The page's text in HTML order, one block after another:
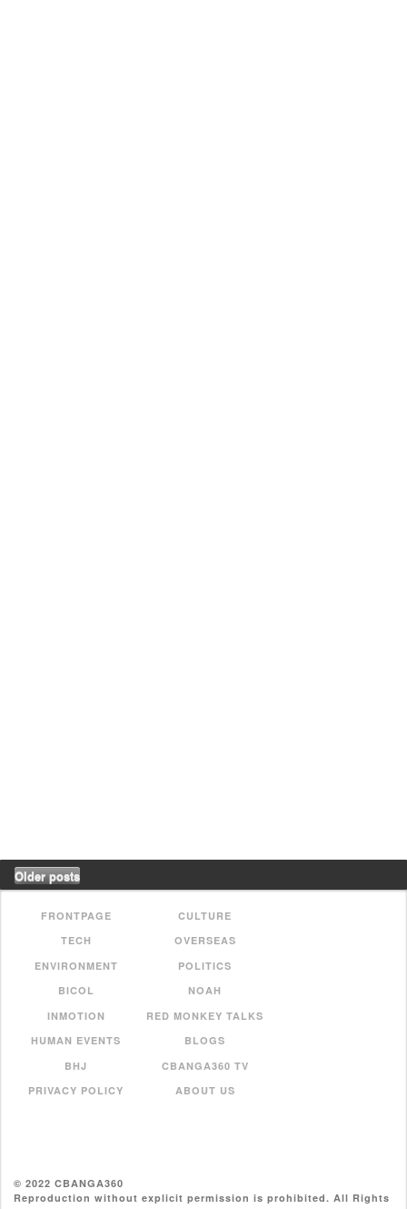
Older posts
FRONTPAGE
CULTURE
TECH
OVERSEAS
ENVIRONMENT
POLITICS
BICOL
NOAH
INMOTION
RED MONKEY TALKS
HUMAN EVENTS
BLOGS
BHJ
CBANGA360 TV
PRIVACY POLICY
ABOUT US
© 2022 CBANGA360
Reproduction without explicit permission is prohibited. All Rights